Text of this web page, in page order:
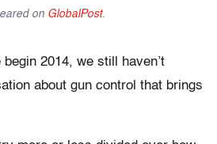
on GlobalPost.
begin 2014, we still haven’t
about gun control that brings